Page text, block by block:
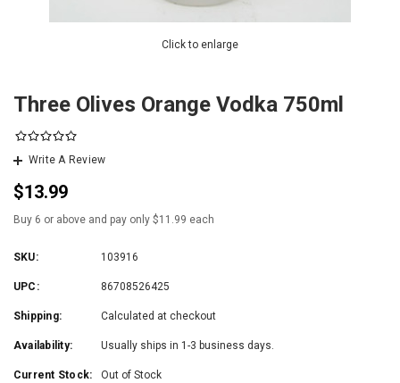
Click to enlarge
Three Olives Orange Vodka 750ml
Write A Review
$13.99
Buy 6 or above and pay only $11.99 each
SKU: 103916
UPC: 86708526425
Shipping: Calculated at checkout
Availability: Usually ships in 1-3 business days.
Current Stock: Out of Stock